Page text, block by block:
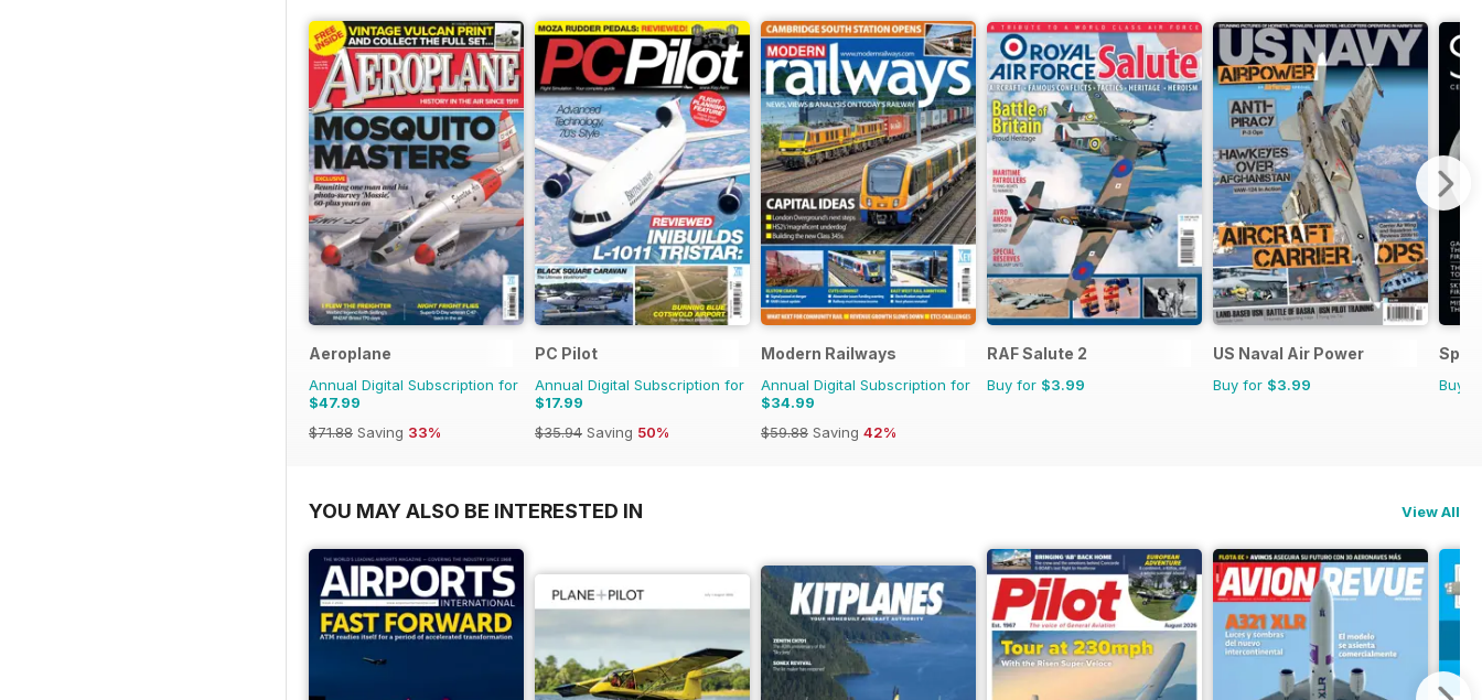
Aeroplane
Annual Digital Subscription for
$47.99
$71.88 Saving 33%
PC Pilot
Annual Digital Subscription for
$17.99
$35.94 Saving 50%
Modern Railways
Annual Digital Subscription for
$34.99
$59.88 Saving 42%
RAF Salute 2
Buy for $3.99
US Naval Air Power
Buy for $3.99 Buy
YOU MAY ALSO BE INTERESTED IN View All